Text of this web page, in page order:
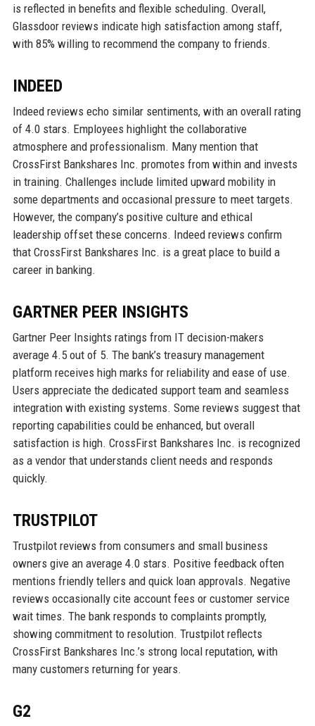
is reflected in benefits and flexible scheduling. Overall,
Glassdoor reviews indicate high satisfaction among staff,
with 85% willing to recommend the company to friends.
INDEED
Indeed reviews echo similar sentiments, with an overall rating
of 4.0 stars. Employees highlight the collaborative
atmosphere and professionalism. Many mention that
CrossFirst Bankshares Inc. promotes from within and invests
in training. Challenges include limited upward mobility in
some departments and occasional pressure to meet targets.
However, the company’s positive culture and ethical
leadership offset these concerns. Indeed reviews confirm
that CrossFirst Bankshares Inc. is a great place to build a
career in banking.
GARTNER PEER INSIGHTS
Gartner Peer Insights ratings from IT decision-makers
average 4.5 out of 5. The bank’s treasury management
platform receives high marks for reliability and ease of use.
Users appreciate the dedicated support team and seamless
integration with existing systems. Some reviews suggest that
reporting capabilities could be enhanced, but overall
satisfaction is high. CrossFirst Bankshares Inc. is recognized
as a vendor that understands client needs and responds
quickly.
TRUSTPILOT
Trustpilot reviews from consumers and small business
owners give an average 4.0 stars. Positive feedback often
mentions friendly tellers and quick loan approvals. Negative
reviews occasionally cite account fees or customer service
wait times. The bank responds to complaints promptly,
showing commitment to resolution. Trustpilot reflects
CrossFirst Bankshares Inc.’s strong local reputation, with
many customers returning for years.
G2